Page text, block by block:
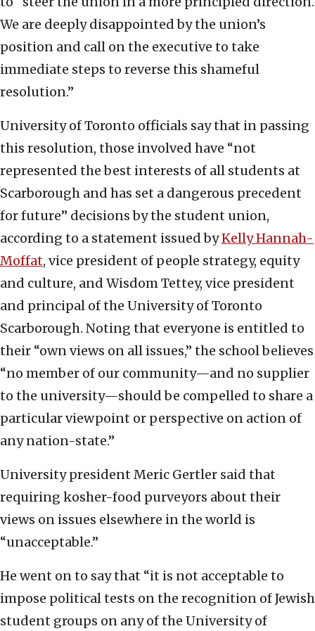
We are deeply disappointed by the union’s
position and call on the executive to take
immediate steps to reverse this shameful
resolution.”
University of Toronto officials say that in passing
this resolution, those involved have “not
represented the best interests of all students at
Scarborough and has set a dangerous precedent
for future” decisions by the student union,
according to a statement issued byKelly Hannah-
Moffat, vice president of people strategy, equity
and culture, and Wisdom Tettey, vice president
and principal of the University of Toronto
Scarborough. Noting that everyone is entitled to
their “own views on all issues,” the school believes
“no member of our community—and no supplier
to the university—should be compelled to share a
particular viewpoint or perspective on action of
any nation-state.”
University president Meric Gertler said that
requiring kosher-food purveyors about their
views on issues elsewhere in the world is
“unacceptable.”
He went on to say that “it is not acceptable to
impose political tests on the recognition of Jewish
student groups on any of the University of